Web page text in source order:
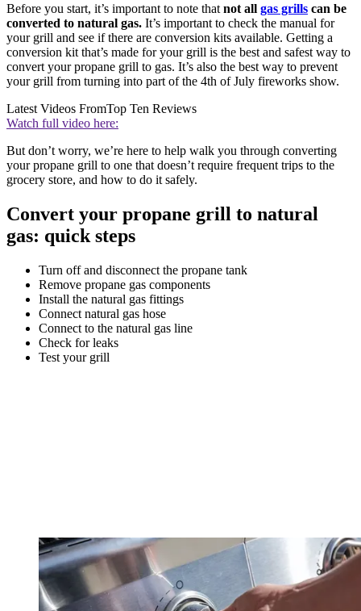
Before you start, it’s important to note that not all gas grills can be
converted to natural gas. It’s important to check the manual for
your grill and see if there are conversion kits available. Getting a
conversion kit that’s made for your grill is the best and safest way to
convert your propane grill to gas. It’s also the best way to prevent
your grill from turning into part of the 4th of July fireworks show.
Latest Videos FromTop Ten Reviews
Watch full video here:
But don’t worry, we’re here to help walk you through converting
your propane grill to one that doesn’t require frequent trips to the
grocery store, and how to do it safely.
Convert your propane grill to natural
gas: quick steps
Turn off and disconnect the propane tank
Remove propane gas components
Install the natural gas fittings
Connect natural gas hose
Connect to the natural gas line
Check for leaks
Test your grill